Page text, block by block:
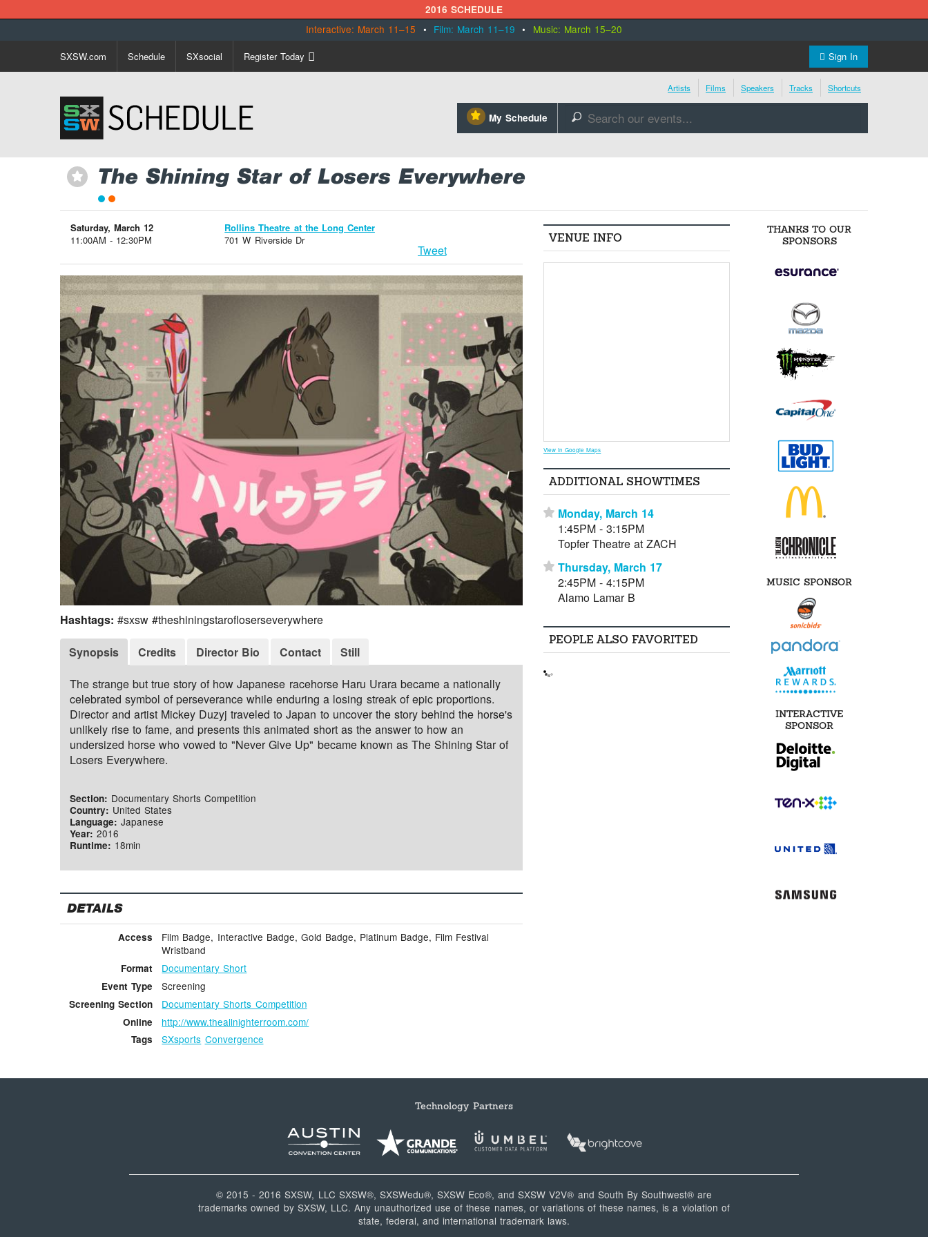
2016 SCHEDULE
Interactive: March 11–15 • Film: March 11–19 • Music: March 15–20
Sign In
SXSW.com Schedule SXsocial Register Today
Artists Films Speakers Tracks Shortcuts
⋆ My Schedule 🔎
⋆ The Shining Star of Losers Everywhere
Saturday, March 12
11:00AM - 12:30PM
Rollins Theatre at the Long Center
701 W Riverside Dr
Tweet
Hashtags:#sxsw #theshiningstarofloserseverywhere
Synopsis Credits Director Bio Contact
Still
The strange but true story of how Japanese racehorse Haru Urara became a nationally
celebrated symbol of perseverance while enduring a losing streak of epic proportions.
Director and artist Mickey Duzyj traveled to Japan to uncover the story behind the horse's
unlikely rise to fame, and presents this animated short as the answer to how an
undersized horse who vowed to "Never Give Up" became known as The Shining Star of
Losers Everywhere.
Section: Documentary Shorts Competition
Country: United States
Language: Japanese
Year: 2016
Runtime: 18min
DETAILS
Access
Film Badge, Interactive Badge, Gold Badge, Platinum Badge, Film Festival
Wristband
Format Documentary Short
Event Type Screening
Screening Section Documentary Shorts Competition
Online http://www.theallnighterroom.com/
Tags SXsports Convergence
VENUE INFO
View in Google Maps
ADDITIONAL SHOWTIMES
⋆ Monday, March 14
1:45PM - 3:15PM
Topfer Theatre at ZACH
⋆ Thursday, March 17
2:45PM - 4:15PM
Alamo Lamar B
PEOPLE ALSO FAVORITED
THANKS TO OUR
SPONSORS
MUSIC SPONSOR
INTERACTIVE
SPONSOR
Technology Partners
© 2015 - 2016 SXSW, LLC SXSW®, SXSWedu®, SXSW Eco®, and SXSW V2V® and South By Southwest® are
trademarks owned by SXSW, LLC. Any unauthorized use of these names, or variations of these names, is a violation of
state, federal, and international trademark laws.